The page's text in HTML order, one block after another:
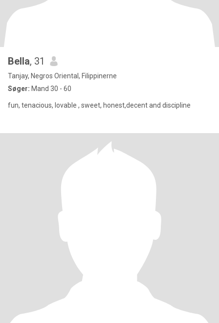
Bella, 31
Tanjay, Negros Oriental, Filippinerne
Søger: Mand 30 - 60
fun, tenacious, lovable , sweet, honest,decent and discipline